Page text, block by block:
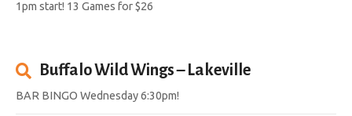
1pm start! 13 Games for $26
Buffalo Wild Wings – Lakeville
BAR BINGO Wednesday 6:30pm!